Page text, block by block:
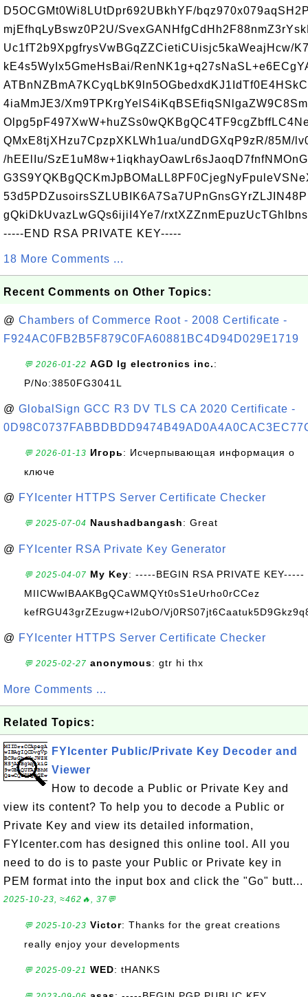
D5OCGMt0Wi8LUtDpr692UBkhYF/
mjEfhqLyBswz0P2U/
Uc1fT2b9XpgfrysVwBGqZZCietiCUisjc5kaWeajHcw/
kE4s5WyIx5GmeHsBai/
4iaMmJE3/
QMxE8tjXHzu7CpzpXKLWh1ua/undDGXqP9zR/85M/
/hEElIu/
gQkiDkUvazLwGQs6ijiI4Ye7/
-----END RSA PRIVATE KEY-----
18 More Comments ...
Recent Comments on Other Topics:
@ Chambers of Commerce Root - 2008 Certificate -
F924AC0FB2B5F879C0FA60881BC4D94D029E1719
💬 2026-01-22 AGD lg electronics inc.:
P/No:3850FG3041L
@ GlobalSign GCC R3 DV TLS CA 2020 Certificate -
💬 2026-01-13 Игорь: Исчерпывающая информация о
ключе
@ FYIcenter HTTPS Server Certificate Checker
💬 2025-07-04 Naushadbangash: Great
@ FYIcenter RSA Private Key Generator
💬 2025-04-07 My Key: -----BEGIN RSA PRIVATE KEY-----
MIICWwIBAAKBgQCaWMQYt0sS1eUrho0rCCez
kefRGU43grZEzugw+l2ubO/
@ FYIcenter HTTPS Server Certificate Checker
💬 2025-02-27 anonymous: gtr hi thx
More Comments ...
Related Topics:
FYIcenter Public/Private Key Decoder and
Viewer
How to decode a Public or Private Key and
view its content? To help you to decode a Public or
Private Key and view its detailed information,
FYIcenter.com has designed this online tool. All you
need to do is to paste your Public or Private key in
PEM format into the input box and click the "Go" butt...
2025-10-23, ≈462🔥, 37💬
💬 2025-10-23 Victor: Thanks for the great creations
really enjoy your developments
💬 2025-09-21 WED: tHANKS